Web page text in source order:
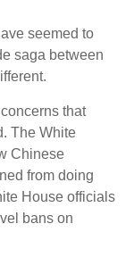
seemed to
saga between
that
The White
Chinese
from doing
House officials
bans on